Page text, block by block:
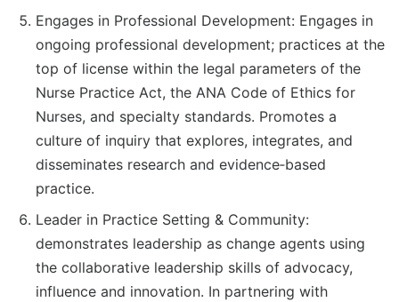
Engages in Professional Development: Engages in
ongoing professional development; practices at the
top of license within the legal parameters of the
Nurse Practice Act, the ANA Code of Ethics for
Nurses, and specialty standards. Promotes a
culture of inquiry that explores, integrates, and
disseminates research and evidence‐based
practice.
Leader in Practice Setting & Community:
demonstrates leadership as change agents using
the collaborative leadership skills of advocacy,
influence and innovation. In partnering with